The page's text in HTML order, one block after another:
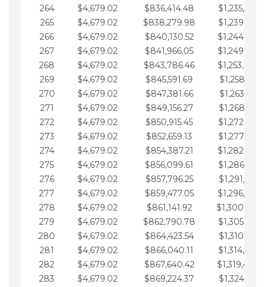
264
$4,679.02 $836,414.48
265
$4,679.02 $838,279.98
266
$4,679.02 $840,130.52
267
$4,679.02 $841,966.05
268
$4,679.02 $843,786.46
269
$4,679.02 $845,591.69
270
$4,679.02 $847,381.66
271
$4,679.02 $849,156.27
272
$4,679.02 $850,915.45
273
$4,679.02 $852,659.13
274
$4,679.02 $854,387.21
275
$4,679.02 $856,099.61
276
$4,679.02 $857,796.25
277
$4,679.02 $859,477.05
278
$4,679.02 $861,141.92
279
$4,679.02 $862,790.78
280
$4,679.02 $864,423.54
281
$4,679.02 $866,040.11
282
$4,679.02 $867,640.42
283
$4,679.02 $869,224.37